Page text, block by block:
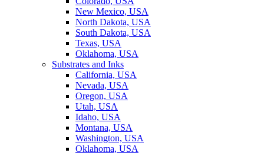
New Mexico, USA
North Dakota, USA
South Dakota, USA
Texas, USA
Oklahoma, USA
Substrates and Inks
California, USA
Nevada, USA
Oregon, USA
Utah, USA
Idaho, USA
Montana, USA
Washington, USA
Oklahoma, USA